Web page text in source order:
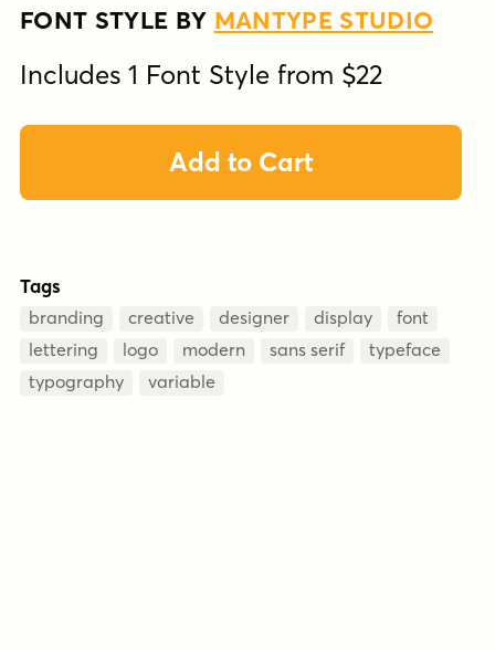
FONT STYLE BY MANTYPE STUDIO
Includes 1 Font Style from $22
Add to Cart
Tags
branding creative designer display
font
lettering
logo modern sans serif
typeface
typography
variable